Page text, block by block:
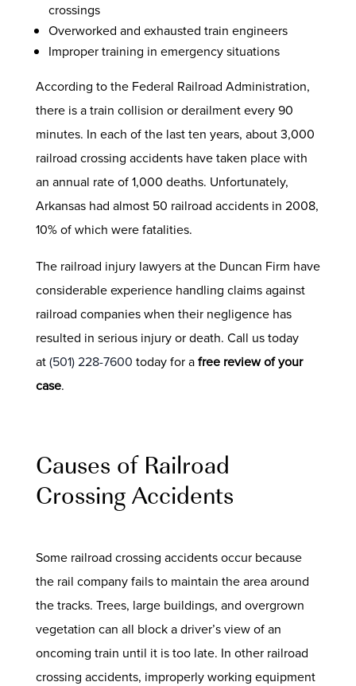
crossings
Overworked and exhausted train engineers
Improper training in emergency situations
According to the Federal Railroad Administration,
there is a train collision or derailment every 90
minutes. In each of the last ten years, about 3,000
railroad crossing accidents have taken place with
an annual rate of 1,000 deaths. Unfortunately,
Arkansas had almost 50 railroad accidents in 2008,
10% of which were fatalities.
The railroad injury lawyers at the Duncan Firm have
considerable experience handling claims against
railroad companies when their negligence has
resulted in serious injury or death. Call us today
at(501) 228-7600 today for afree review of your
case.
Causes of Railroad
Crossing Accidents
Some railroad crossing accidents occur because
the rail company fails to maintain the area around
the tracks. Trees, large buildings, and overgrown
vegetation can all block a driver’s view of an
oncoming train until it is too late. In other railroad
crossing accidents, improperly working equipment